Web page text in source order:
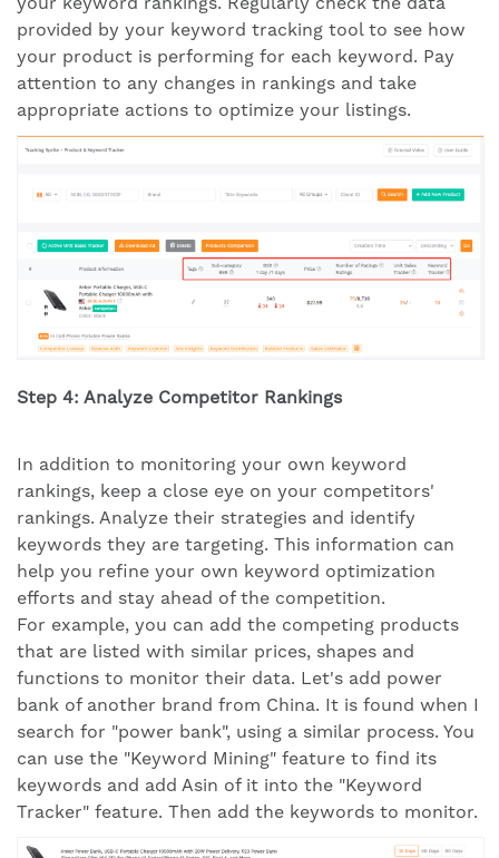
provided by your keyword tracking tool to see how
your product is performing for each keyword. Pay
attention to any changes in rankings and take
appropriate actions to optimize your listings.
Step 4: Analyze Competitor Rankings
In addition to monitoring your own keyword
rankings, keep a close eye on your competitors'
rankings. Analyze their strategies and identify
keywords they are targeting. This information can
help you refine your own keyword optimization
efforts and stay ahead of the competition.
For example, you can add the competing products
that are listed with similar prices, shapes and
functions to monitor their data. Let's add power
bank of another brand from China. It is found when I
search for "power bank", using a similar process. You
can use the "Keyword Mining" feature to find its
keywords and add Asin of it into the "Keyword
Tracker" feature. Then add the keywords to monitor.